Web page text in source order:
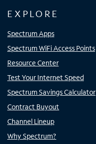
EXPLORE
Spectrum Apps
Spectrum WiFi Access Points
Resource Center
Test Your Internet Speed
Spectrum Savings Calculator
Contract Buyout
Channel Lineup
Why Spectrum?